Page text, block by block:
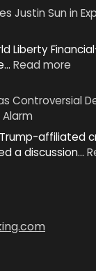
Justin Sun in
Liberty
Read more
Sun
in
Controversial
affiliated
a discussion…